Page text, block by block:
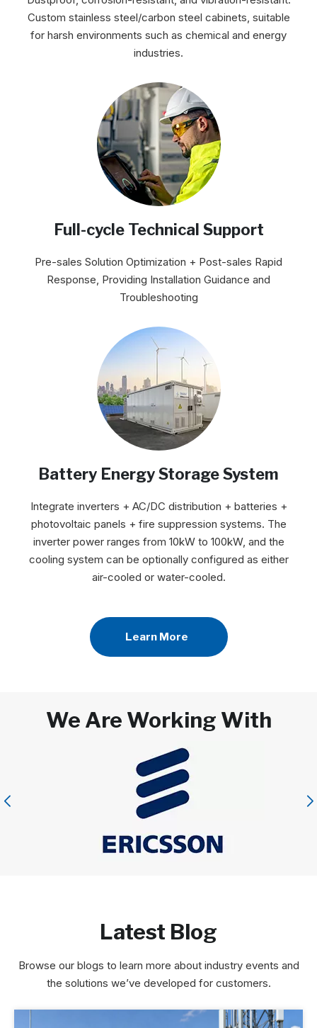
Custom stainless steel/carbon steel cabinets, suitable
for harsh environments such as chemical and energy
industries.
Full-cycle Technical Support
Pre-sales Solution Optimization + Post-sales Rapid
Response, Providing Installation Guidance and
Troubleshooting
Battery Energy Storage System
Integrate inverters + AC/DC distribution + batteries +
photovoltaic panels + fire suppression systems. The
inverter power ranges from 10kW to 100kW, and the
cooling system can be optionally configured as either
air-cooled or water-cooled.
Learn More
We Are Working With
Latest Blog
Browse our blogs to learn more about industry events and
the solutions we’ve developed for customers.